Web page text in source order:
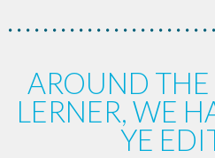
AROUND
LERNER, WE
YE